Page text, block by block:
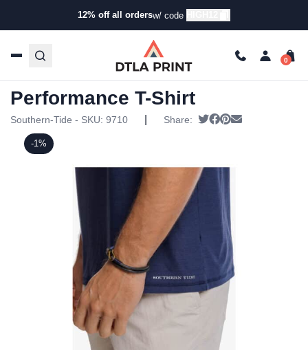
12% off all ordersw/ code
Products/T-Shirts/Short Sleeve T-
/ Southern Tide Mens Brrr-illiant Performance T-Shirt
-1%
Southern Tide Mens Brrr-illiant
Performance T-Shirt
Southern-Tide - SKU: 9710 Share: Tweet
Share on Facebook
Pin it